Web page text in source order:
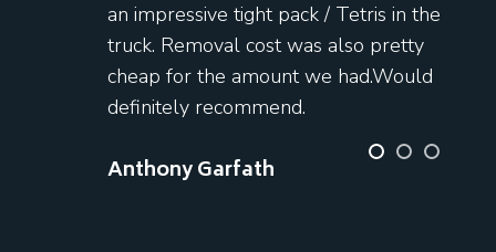
an impressive tight pack / Tetris in the
truck. Removal cost was also pretty
cheap for the amount we had.Would
definitely recommend.
Anthony Garfath